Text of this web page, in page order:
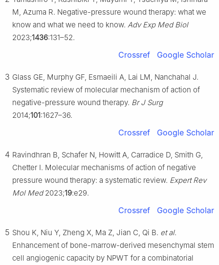
M, Azuma R. Negative-pressure wound therapy: what we
know and what we need to know. Adv Exp Med Biol
2023;1436:131–52.
Crossref Google Scholar
3 Glass GE, Murphy GF, Esmaeili A, Lai LM, Nanchahal J.
Systematic review of molecular mechanism of action of
negative-pressure wound therapy. Br J Surg
2014;101:1627–36.
Crossref Google Scholar
4 Ravindhran B, Schafer N, Howitt A, Carradice D, Smith G,
Chetter I. Molecular mechanisms of action of negative
pressure wound therapy: a systematic review. Expert Rev
Mol Med2023;19:e29.
Crossref Google Scholar
5 Shou K, Niu Y, Zheng X, Ma Z, Jian C, Qi B. et al.
Enhancement of bone-marrow-derived mesenchymal stem
cell angiogenic capacity by NPWT for a combinatorial